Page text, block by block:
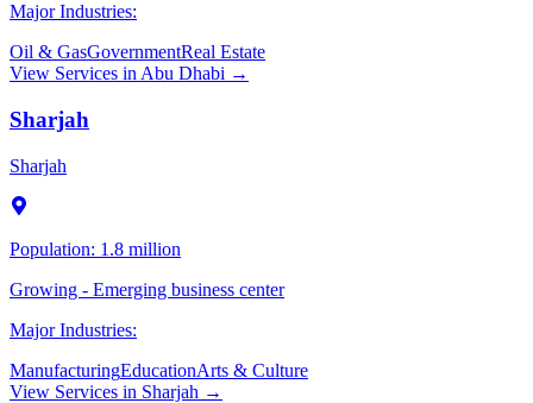
Major Industries:
Oil & GasGovernmentReal Estate
View Services inAbu Dhabi →
Sharjah
Sharjah
Population: 1.8 million
Growing - Emerging business center
Major Industries:
ManufacturingEducationArts & Culture
View Services in Sharjah →